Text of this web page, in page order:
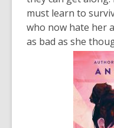
must learn to
who now hate her
as bad as she